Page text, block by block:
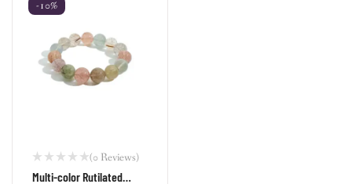
-10%
(0 Reviews)
Multi-color Rutilated